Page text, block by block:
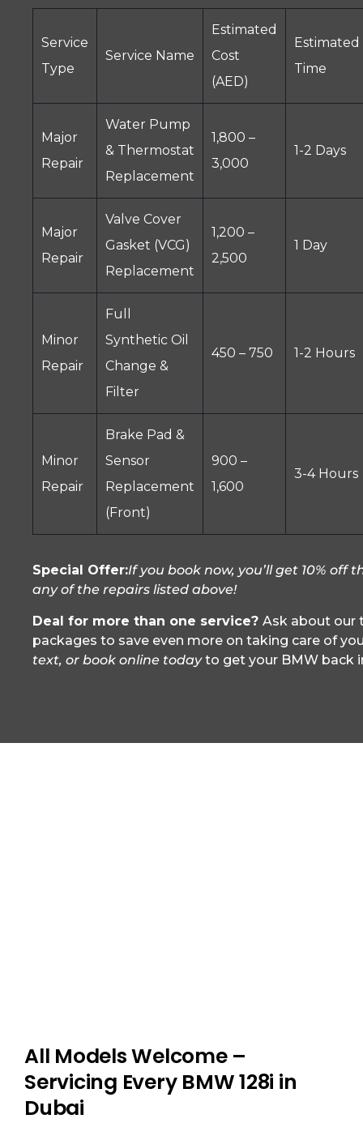
Service
Type
Service Name
Estimated
Cost
(AED)
Estimated
Time
Major
Repair
Water Pump
& Thermostat
Replacement
1,800 –
3,000
1-2 Days
Major
Repair
Valve Cover
Gasket (VCG)
Replacement
1,200 –
2,500
1 Day
Minor
Repair
Full
Synthetic Oil
Change &
Filter
450 – 750 1-2 Hours
Minor
Repair
Brake Pad &
Sensor
Replacement
(Front)
900 –
1,600
3-4 Hours
Special Offer:If you book now, you’ll get 10% off
any of the repairs listed above!
Deal for more than one service? Ask about our
packages to save even more on taking care of
text, or book online todayto get your BMW back
All Models Welcome –
Servicing Every BMW 128i in
Dubai